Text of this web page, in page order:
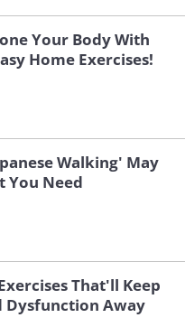
Your Body With
Home Exercises!
Walking' May
You Need
That'll Keep
Dysfunction Away